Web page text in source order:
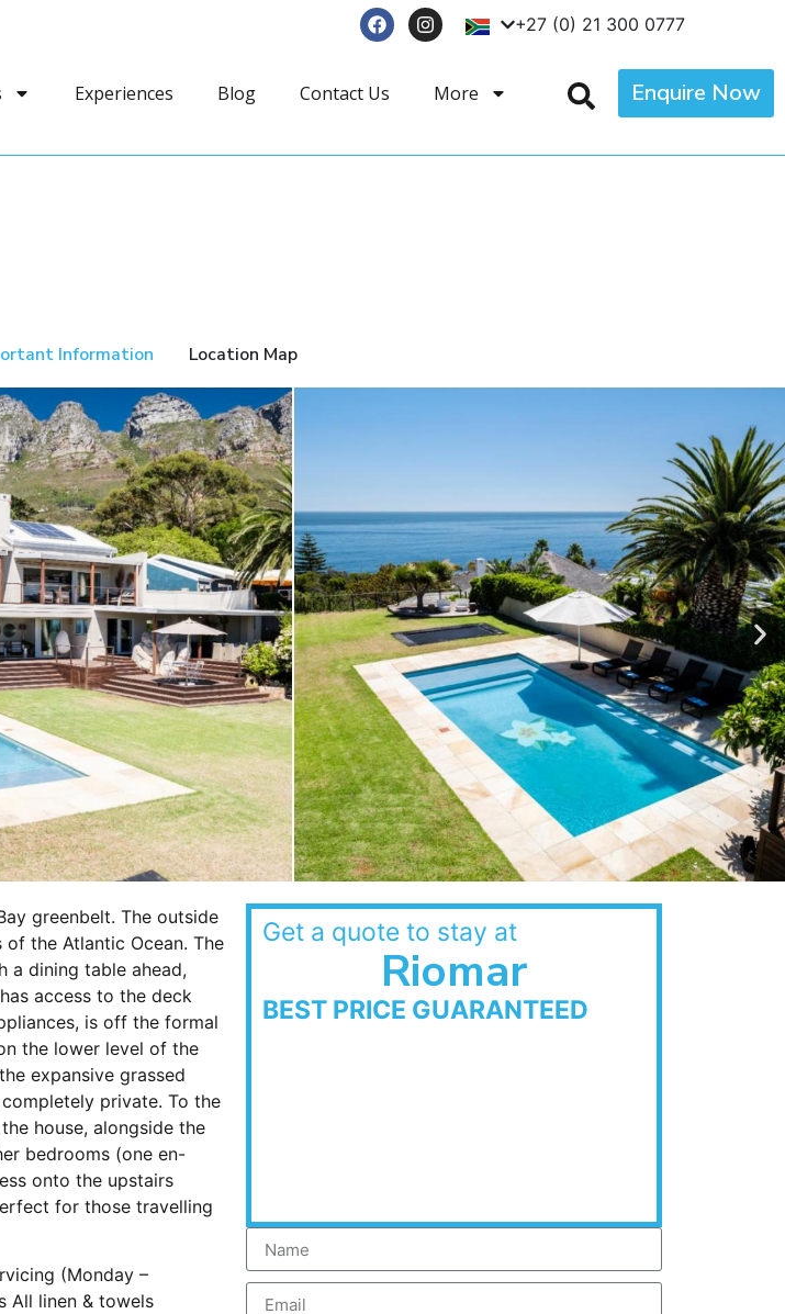
+27 (0) 21 300 0777
Experiences Blog Contact Us More Enquire Now
Information Location Map
greenbelt. The outside
the Atlantic Ocean. The
a dining table ahead,
access to the deck
is off the formal
the lower level of the
expansive grassed
private. To the
house, alongside the
bedrooms (one en-
onto the upstairs
for those travelling
(Monday –
All linen & towels
Get a quote to stay at
Riomar
BEST PRICE GUARANTEED